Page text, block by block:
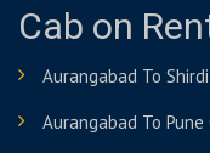
Cab on
Aurangabad To
Aurangabad To